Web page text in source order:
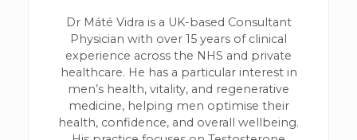
Dr Máté Vidra is a UK-based Consultant
Physician with over 15 years of clinical
experience across the NHS and private
healthcare. He has a particular interest in
men’s health, vitality, and regenerative
medicine, helping men optimise their
health, confidence, and overall wellbeing.